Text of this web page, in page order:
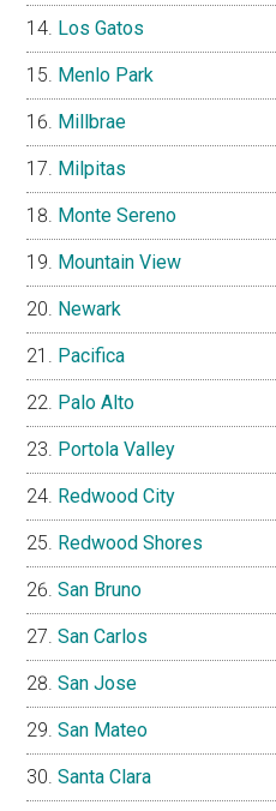
Los Gatos
Menlo Park
Millbrae
Milpitas
Monte Sereno
Mountain View
Newark
Pacifica
Palo Alto
Portola Valley
Redwood City
Redwood Shores
San Bruno
San Carlos
San Jose
San Mateo
Santa Clara